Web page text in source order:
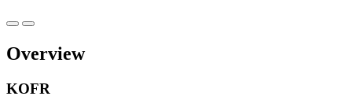
Overview
KOFR